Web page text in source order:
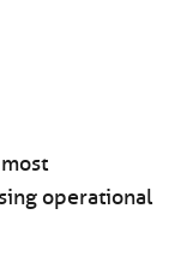
operational